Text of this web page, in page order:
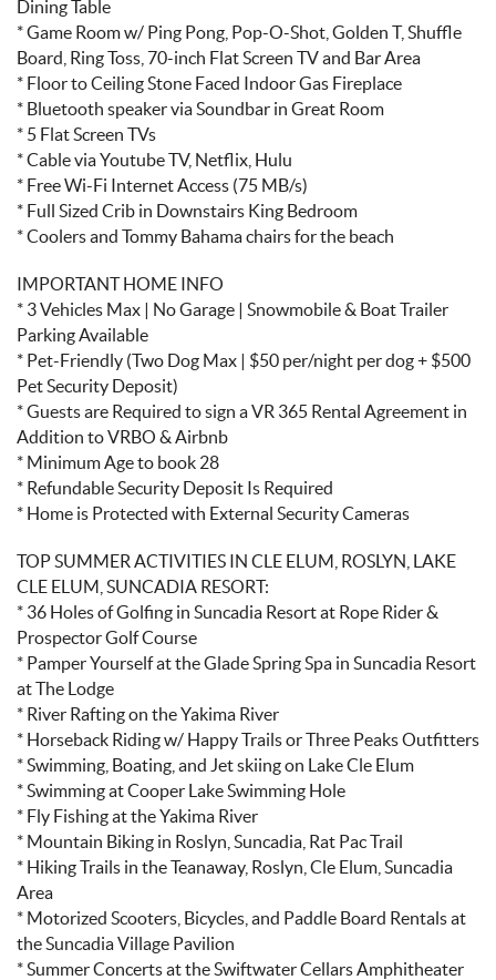
Dining Table
* Game Room w/ Ping Pong, Pop-O-Shot, Golden T, Shuffle
Board, Ring Toss, 70-inch Flat Screen TV and Bar Area
* Floor to Ceiling Stone Faced Indoor Gas Fireplace
* Bluetooth speaker via Soundbar in Great Room
* 5 Flat Screen TVs
* Cable via Youtube TV, Netflix, Hulu
* Free Wi-Fi Internet Access (75 MB/s)
* Full Sized Crib in Downstairs King Bedroom
* Coolers and Tommy Bahama chairs for the beach
IMPORTANT HOME INFO
* 3 Vehicles Max | No Garage | Snowmobile & Boat Trailer
Parking Available
* Pet-Friendly (Two Dog Max | $50 per/night per dog + $500
Pet Security Deposit)
* Guests are Required to sign a VR 365 Rental Agreement in
Addition to VRBO & Airbnb
* Minimum Age to book 28
* Refundable Security Deposit Is Required
* Home is Protected with External Security Cameras
TOP SUMMER ACTIVITIES IN CLE ELUM, ROSLYN, LAKE
CLE ELUM, SUNCADIA RESORT:
* 36 Holes of Golfing in Suncadia Resort at Rope Rider &
Prospector Golf Course
* Pamper Yourself at the Glade Spring Spa in Suncadia Resort
at The Lodge
* River Rafting on the Yakima River
* Horseback Riding w/ Happy Trails or Three Peaks Outfitters
* Swimming, Boating, and Jet skiing on Lake Cle Elum
* Swimming at Cooper Lake Swimming Hole
* Fly Fishing at the Yakima River
* Mountain Biking in Roslyn, Suncadia, Rat Pac Trail
* Hiking Trails in the Teanaway, Roslyn, Cle Elum, Suncadia
Area
* Motorized Scooters, Bicycles, and Paddle Board Rentals at
the Suncadia Village Pavilion
* Summer Concerts at the Swiftwater Cellars Amphitheater